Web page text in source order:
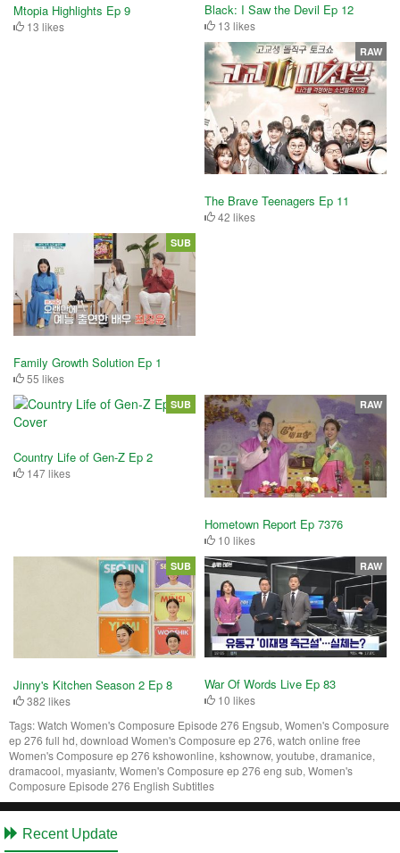
Mtopia Highlights Ep 9
13 likes
Black: I Saw the Devil Ep 12
13 likes
The Brave Teenagers Ep 11
42 likes
RAW
Family Growth Solution Ep 1
55 likes
SUB
Country Life of Gen-Z Ep 2
147 likes
SUB
Hometown Report Ep 7376
10 likes
RAW
Jinny's Kitchen Season 2 Ep 8
382 likes
SUB
War Of Words Live Ep 83
10 likes
RAW
Tags:Watch Women's Composure Episode 276 Engsub, Women's Composure
ep 276 full hd, download Women's Composure ep 276, watch online free
Women's Composure ep 276 kshowonline, kshownow, youtube, dramanice,
dramacool, myasiantv, Women's Composure ep 276 eng sub, Women's
Composure Episode 276 English Subtitles
Recent Update